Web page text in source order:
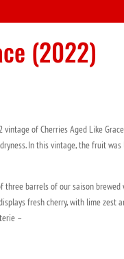
(2022)
vintage of Cherries Aged Like
In this vintage, the fruit
three barrels of our saison
fresh cherry, with lime
–